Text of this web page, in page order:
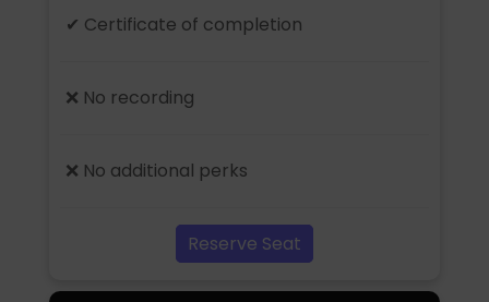
✔ Certificate of completion
❌ No recording
❌ No additional perks
Reserve Seat